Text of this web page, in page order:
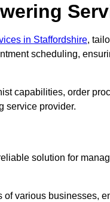
in Staffordshire,
scheduling,
capabilities, order
service provider.
solution for
various businesses,